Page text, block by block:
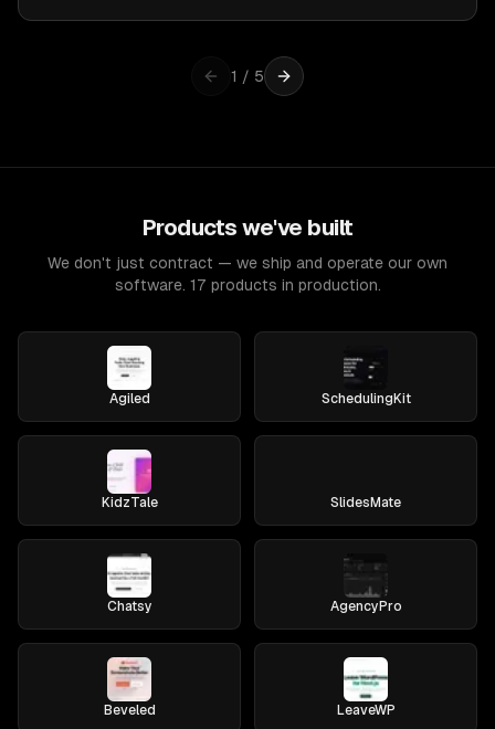
1 / 5
Products we've built
We don't just contract — we ship and operate our own
software. 17 products in production.
Agiled SchedulingKit
KidzTale SlidesMate
Chatsy AgencyPro
Beveled LeaveWP